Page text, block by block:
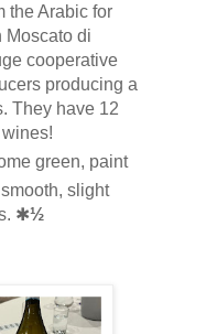
the Arabic for
Moscato di
cooperative
producing a
They have 12
green, paint
slight
✱½